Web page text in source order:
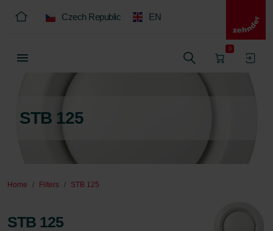
Czech Republic EN
0
STB 125
Home Filters STB 125
STB 125